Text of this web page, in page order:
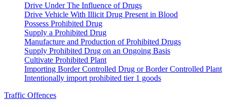
Drive Under The Influence of Drugs
Drive Vehicle With Illicit Drug Present in Blood
Possess Prohibited Drug
Supply a Prohibited Drug
Manufacture and Production of Prohibited Drugs
Supply Prohibited Drug on an Ongoing Basis
Cultivate Prohibited Plant
Importing Border Controlled Drug or Border Controlled Plant
Intentionally import prohibited tier 1 goods
Traffic Offences